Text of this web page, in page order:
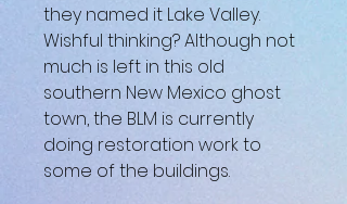
they named it Lake Valley.
Wishful thinking? Although not
much is left in this old
southern New Mexico ghost
town, the BLM is currently
doing restoration work to
some of the buildings.